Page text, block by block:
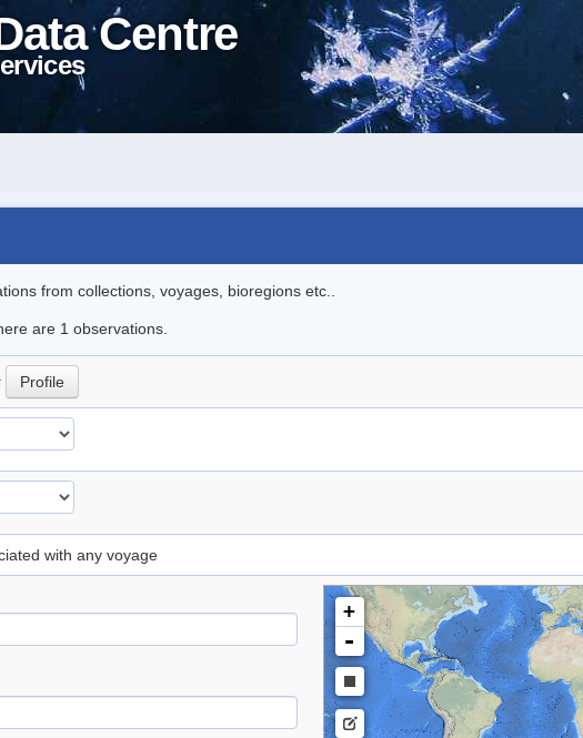
Centre
from collections, voyages, bioregions etc..
are 1 observations.
Profile
with any voyage
+
-